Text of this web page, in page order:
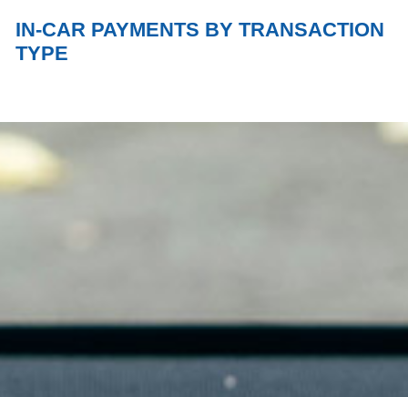
IN-CAR PAYMENTS BY TRANSACTION
TYPE